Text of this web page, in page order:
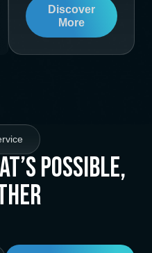
Discover
More
Possible,